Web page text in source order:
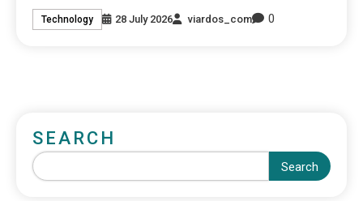
Technology 28 July 2026 viardos_com 0
SEARCH
Search